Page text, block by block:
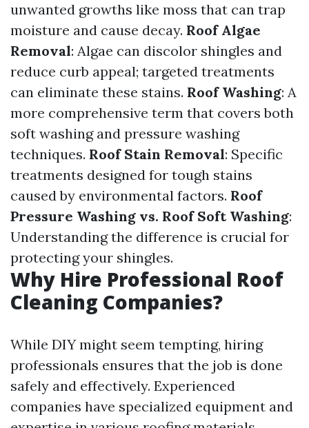
unwanted growths like moss that can trap
moisture and cause decay. Roof Algae
Removal: Algae can discolor shingles and
reduce curb appeal; targeted treatments
can eliminate these stains. Roof Washing: A
more comprehensive term that covers both
soft washing and pressure washing
techniques. Roof Stain Removal: Specific
treatments designed for tough stains
caused by environmental factors. Roof
Pressure Washing vs. Roof Soft Washing:
Understanding the difference is crucial for
protecting your shingles.
Why Hire Professional Roof
Cleaning Companies?
While DIY might seem tempting, hiring
professionals ensures that the job is done
safely and effectively. Experienced
companies have specialized equipment and